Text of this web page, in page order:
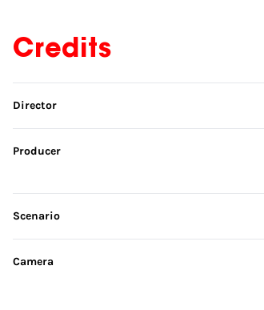
Credits
Skip credits
Director
Producer
Scenario
Camera